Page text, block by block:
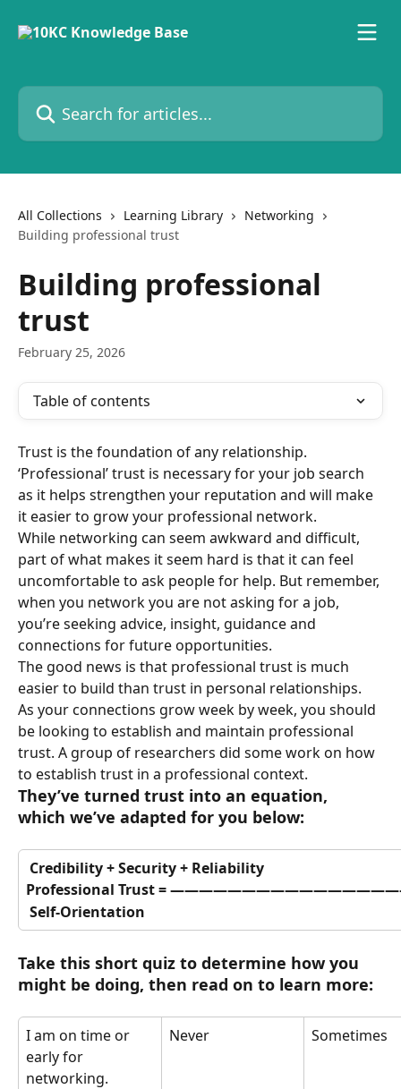
Search for articles...
All Collections Learning Library
Networking
Building professional trust
Building professional
trust
February 25, 2026
Table of contents
Trust is the foundation of any relationship.
‘Professional’ trust is necessary for your job search
as it helps strengthen your reputation and will make
it easier to grow your professional network.
While networking can seem awkward and difficult,
part of what makes it seem hard is that it can feel
uncomfortable to ask people for help. But remember,
when you network you are not asking for a job,
you’re seeking advice, insight, guidance and
connections for future opportunities.
The good news is that professional trust is much
easier to build than trust in personal relationships.
As your connections grow week by week, you should
be looking to establish and maintain professional
trust. A group of researchers did some work on how
to establish trust in a professional context.
They’ve turned trust into an equation,
which we’ve adapted for you below:
Credibility + Security + Reliability
Professional Trust =
Self-Orientation
Take this short quiz to determine how you
might be doing, then read on to learn more:
I am on time or
early for
networking.
Never Sometimes